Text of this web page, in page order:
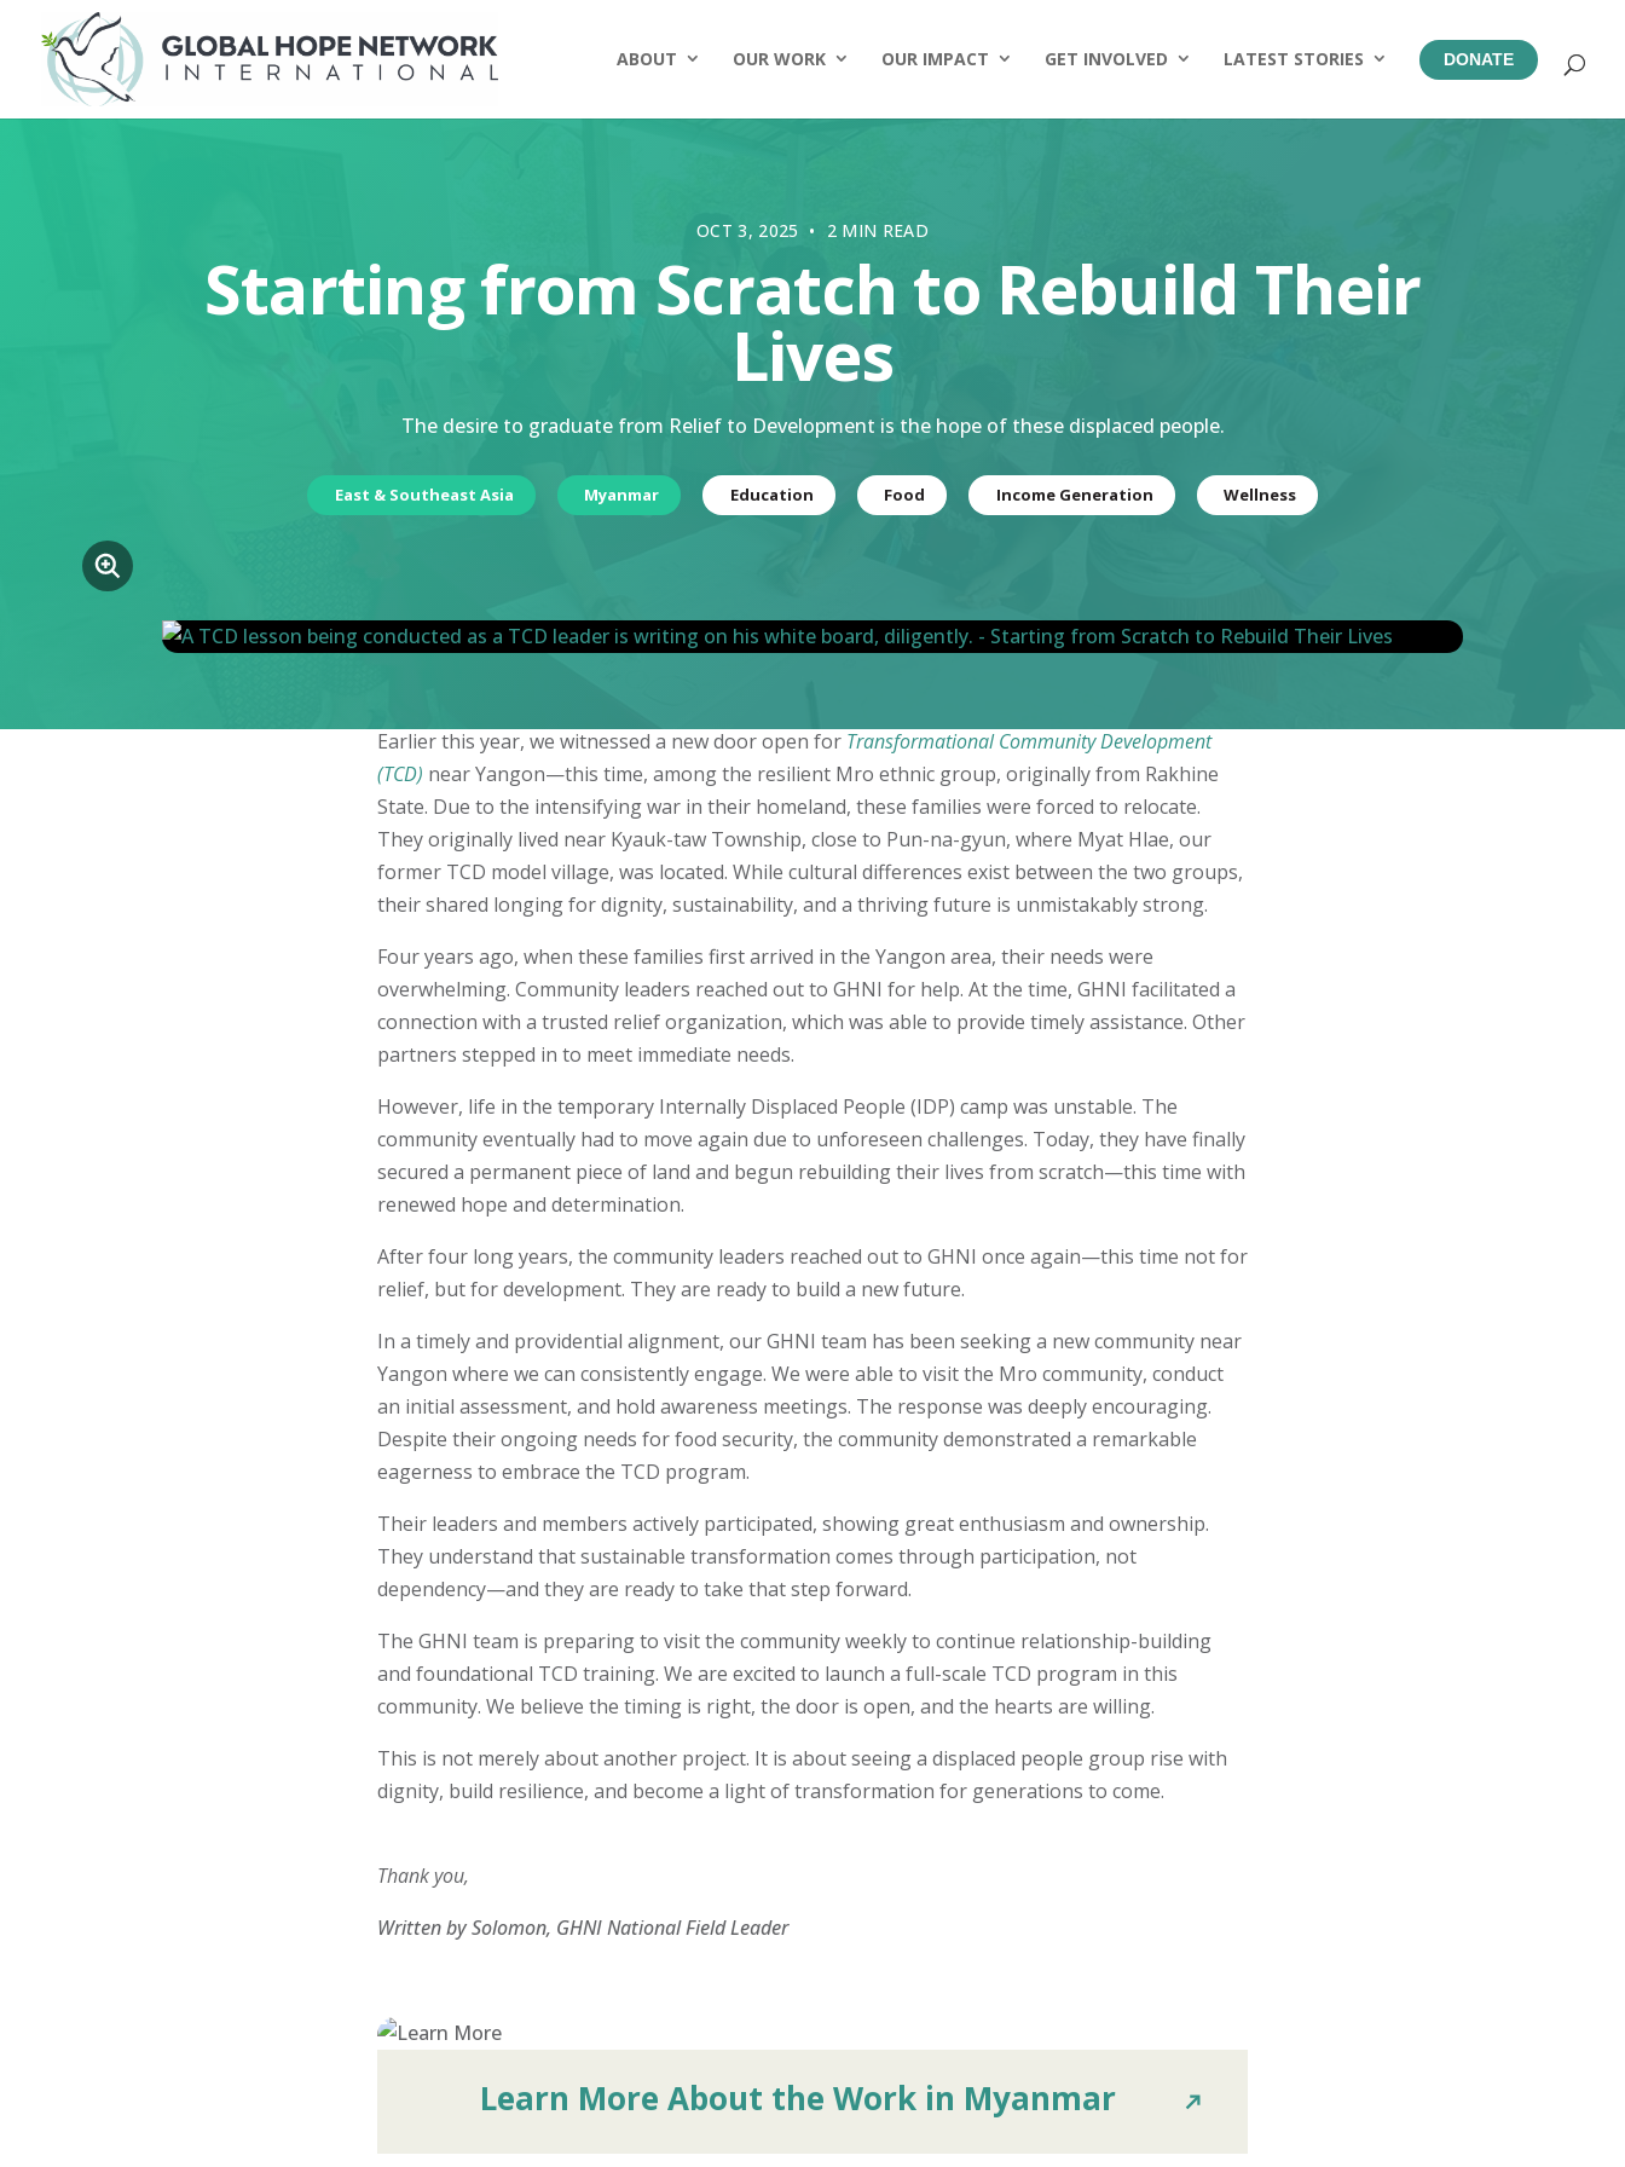
ABOUT OUR WORK OUR IMPACT GET INVOLVED LATEST STORIES DONATE
OCT 3, 2025 • 2 MIN READ
Starting from Scratch to Rebuild Their
Lives
The desire to graduate from Relief to Development is the hope of these displaced people.
East & Southeast Asia Myanmar Education Food Income Generation Wellness
Earlier this year, we witnessed a new door open for Transformational Community Development
(TCD) near Yangon—this time, among the resilient Mro ethnic group, originally from Rakhine
State. Due to the intensifying war in their homeland, these families were forced to relocate.
They originally lived near Kyauk-taw Township, close to Pun-na-gyun, where Myat Hlae, our
former TCD model village, was located. While cultural differences exist between the two groups,
their shared longing for dignity, sustainability, and a thriving future is unmistakably strong.
Four years ago, when these families first arrived in the Yangon area, their needs were
overwhelming. Community leaders reached out to GHNI for help. At the time, GHNI facilitated a
connection with a trusted relief organization, which was able to provide timely assistance. Other
partners stepped in to meet immediate needs.
However, life in the temporary Internally Displaced People (IDP) camp was unstable. The
community eventually had to move again due to unforeseen challenges. Today, they have finally
secured a permanent piece of land and begun rebuilding their lives from scratch—this time with
renewed hope and determination.
After four long years, the community leaders reached out to GHNI once again—this time not for
relief, but for development. They are ready to build a new future.
In a timely and providential alignment, our GHNI team has been seeking a new community near
Yangon where we can consistently engage. We were able to visit the Mro community, conduct
an initial assessment, and hold awareness meetings. The response was deeply encouraging.
Despite their ongoing needs for food security, the community demonstrated a remarkable
eagerness to embrace the TCD program.
Their leaders and members actively participated, showing great enthusiasm and ownership.
They understand that sustainable transformation comes through participation, not
dependency—and they are ready to take that step forward.
The GHNI team is preparing to visit the community weekly to continue relationship-building
and foundational TCD training. We are excited to launch a full-scale TCD program in this
community. We believe the timing is right, the door is open, and the hearts are willing.
This is not merely about another project. It is about seeing a displaced people group rise with
dignity, build resilience, and become a light of transformation for generations to come.
Thank you,
Written by Solomon, GHNI National Field Leader
Learn More About the Work in Myanmar